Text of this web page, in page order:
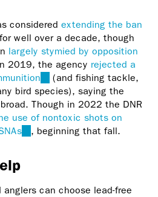
considered extending the ban
for well over a decade, though
largely stymied by opposition
2019, the agency rejected a
(link
is
external)
(and fishing tackle,
bird species), saying the
Though in 2022 the DNR
use of nontoxic shots on
(link
, beginning that fall.
can choose lead-free